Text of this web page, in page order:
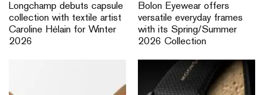
Longchamp debuts capsule
collection with textile artist
Caroline Hélain for Winter
2026
Bolon Eyewear offers
versatile everyday frames
with its Spring/Summer
2026 Collection